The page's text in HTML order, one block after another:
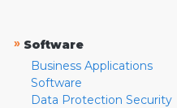
» Software
Business Applications
Software
Data Protection Security